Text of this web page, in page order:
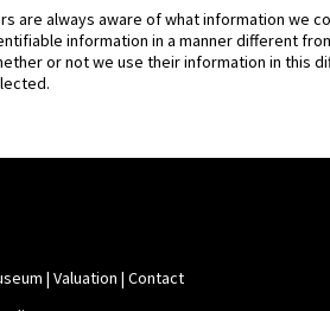
are always aware of what information we
information in a manner different
or not we use their information in this
| Valuation | Contact